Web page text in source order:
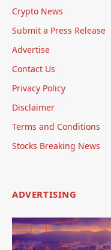
Crypto News
Submit a Press Release
Advertise
Contact Us
Privacy Policy
Disclaimer
Terms and Conditions
Stocks Breaking News
ADVERTISING